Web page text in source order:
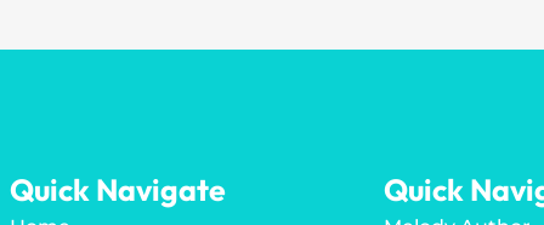
Quick Navigate Quick